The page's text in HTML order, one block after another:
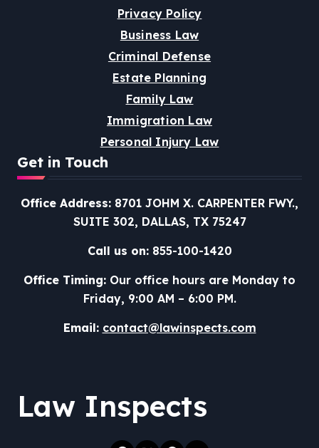
Privacy Policy
Business Law
Criminal Defense
Estate Planning
Family Law
Immigration Law
Personal Injury Law
Get in Touch
Office Address: 8701 JOHM X. CARPENTER FWY.,
SUITE 302, DALLAS, TX 75247
Call us on:855-100-1420
Office Timing: Our office hours are Monday to
Friday, 9:00 AM – 6:00 PM.
Email: contact@lawinspects.com
Law Inspects